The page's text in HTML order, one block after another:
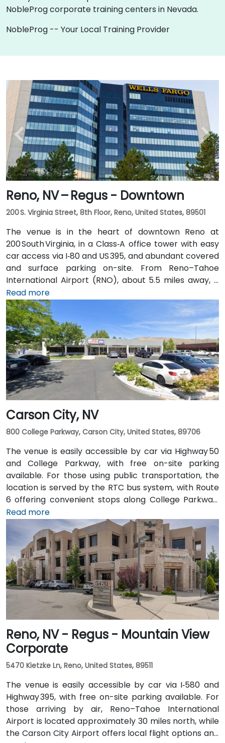
NobleProg corporate training centers in Nevada.
NobleProg -- Your Local Training Provider
Reno, NV – Regus - Downtown
200 S. Virginia Street, 8th Floor, Reno, United States, 89501
The venue is in the heart of downtown Reno at
200 South Virginia, in a Class‑A office tower with easy
car access via I‑80 and US 395, and abundant covered
and surface parking on-site. From Reno–Tahoe
International Airport (RNO), about 5.5 miles away, a
taxi or rideshare takes roughly 10–15 minutes via
US‑395 South and I‑80 West. Public transit is
convenient: RTC bus routes run along South and
North Virginia Streets, as well as along First Street,
and the Amtrak station is within walking distance—
making the site accessible for attendees without
cars.
Read more
Carson City, NV
800 College Parkway, Carson City, United States, 89706
The venue is easily accessible by car via Highway 50
and College Parkway, with free on-site parking
available. For those using public transportation, the
location is served by the RTC bus system, with Route
6 offering convenient stops along College Parkway.
Travelers arriving from Reno–Tahoe International
Airport (RNO) can reach the venue in approximately
35 minutes by taking US‑395 and US‑50 west. For local
arrivals, Carson City Airport (CXP) is just a short 10-
minute drive away via College Parkwa
Read more
Reno, NV - Regus - Mountain View
Corporate
5470 Kietzke Ln, Reno, United States, 89511
The venue is easily accessible by car via I‑580 and
Highway 395, with free on-site parking available. For
those arriving by air, Reno–Tahoe International
Airport is located approximately 30 miles north, while
the Carson City Airport offers local flight options and